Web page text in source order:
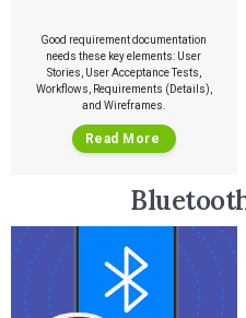
Agile Software
Verification &
SaMD Development
Medical Device
SaMD Product
ALL INSIGHTS
Articles
Talks
White Papers
Playbooks
Podcasts
The Digital
The SaMD
Bluetooth Low
Careers
Good requirement documentation
needs these key elements: User
Stories, User Acceptance Tests,
Workflows, Requirements (Details),
and Wireframes.
Read More